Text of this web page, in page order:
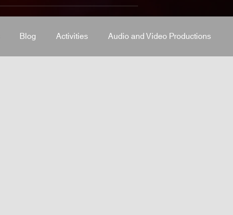
Blog Activities Audio and Video Productions